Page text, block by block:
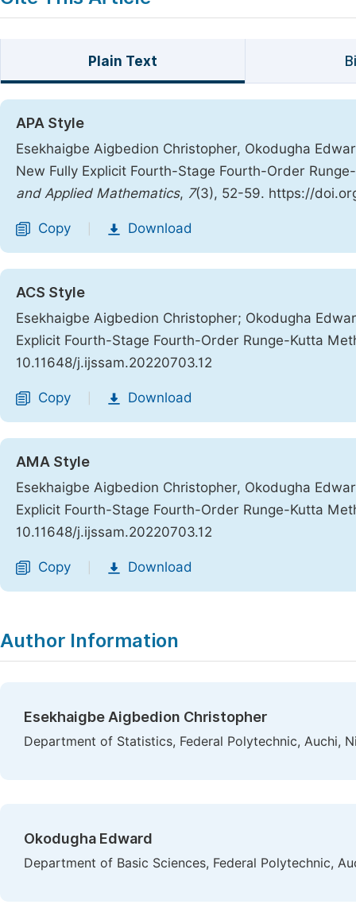
Plain Text
APA Style
Esekhaigbe Aigbedion Christopher, Okodugha
New Fully Explicit Fourth-Stage Fourth-Order
and Applied Mathematics, 7(3), 52-59. https://
Copy Download
ACS Style
Esekhaigbe Aigbedion Christopher; Okodugha
Explicit Fourth-Stage Fourth-Order Runge-Kutta
10.11648/j.ijssam.20220703.12
Copy Download
AMA Style
Esekhaigbe Aigbedion Christopher, Okodugha
Explicit Fourth-Stage Fourth-Order Runge-Kutta
10.11648/j.ijssam.20220703.12
Copy Download
Author Information
Esekhaigbe Aigbedion Christopher
Department of Statistics, Federal Polytechnic, Auchi,
Okodugha Edward
Department of Basic Sciences, Federal Polytechnic,